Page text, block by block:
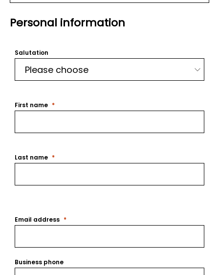
Personal information
Salutation
First name
Last name
Email address
Business phone